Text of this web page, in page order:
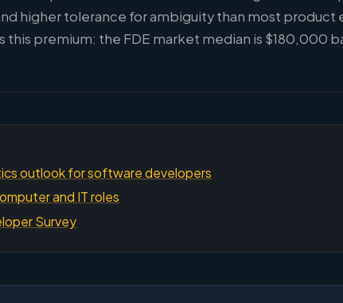
higher tolerance for ambiguity than most product
premium: the FDE market median is $180,000
outlook for software developers
and IT roles
Survey